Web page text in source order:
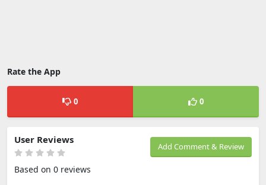
Rate the App
0 0
Add Comment & Review
User Reviews
Based on 0 reviews